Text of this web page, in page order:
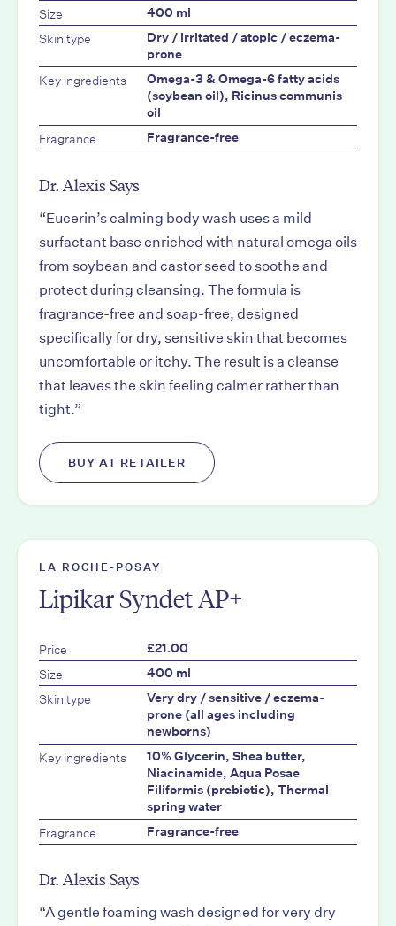
Size 400 ml
Skin type
Dry / irritated / atopic / eczema-
prone
Key ingredients
Omega-3 & Omega-6 fatty acids
(soybean oil), Ricinus communis
oil
Fragrance Fragrance-free
Dr. Alexis Says
“Eucerin’s calming body wash uses a mild
surfactant base enriched with natural omega oils
from soybean and castor seed to soothe and
protect during cleansing. The formula is
fragrance-free and soap-free, designed
specifically for dry, sensitive skin that becomes
uncomfortable or itchy. The result is a cleanse
that leaves the skin feeling calmer rather than
tight.”
BUY AT RETAILER
LA ROCHE-POSAY
Lipikar Syndet AP+
Price £21.00
Size 400 ml
Skin type
Very dry / sensitive / eczema-
prone (all ages including
newborns)
Key ingredients
10% Glycerin, Shea butter,
Niacinamide, Aqua Posae
Filiformis (prebiotic), Thermal
spring water
Fragrance Fragrance-free
Dr. Alexis Says
“A gentle foaming wash designed for very dry